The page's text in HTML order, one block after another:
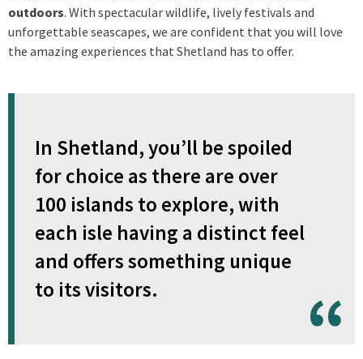
outdoors. With spectacular wildlife, lively festivals and
unforgettable seascapes, we are confident that you will love
the amazing experiences that Shetland has to offer.
In Shetland, you’ll be spoiled
for choice as there are over
100 islands to explore, with
each isle having a distinct feel
and offers something unique
to its visitors.